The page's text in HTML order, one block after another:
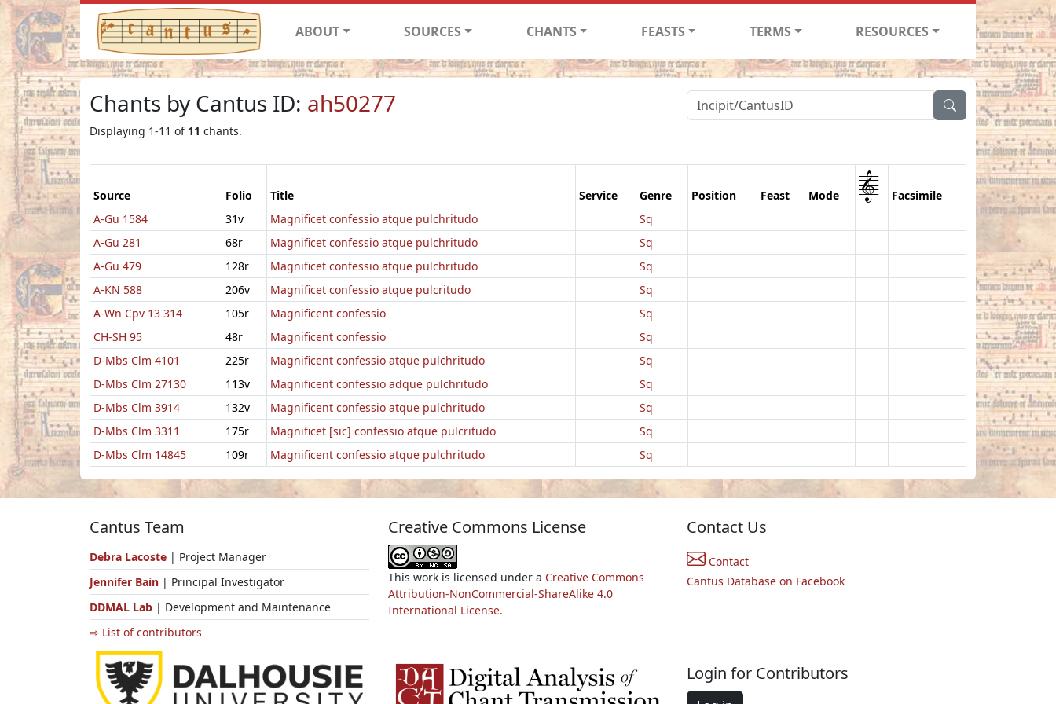
ABOUT SOURCES CHANTS FEASTS TERMS RESOURCES
Chants by Cantus ID: ah50277
Displaying 1-11 of 11 chants.
Source Folio Title Service Genre Position Feast Mode 1
Facsimile
A-Gu 1584
31v Magnificet confessio atque pulchritudo
Sq
A-Gu 281
68r Magnificet confessio atque pulchritudo
Sq
A-Gu 479
128r Magnificet confessio atque pulchritudo
Sq
A-KN 588
206v Magnificet confessio atque pulcritudo
Sq
A-Wn Cpv 13 314
105r Magnificent confessio
Sq
CH-SH 95
48r Magnificent confessio
Sq
D-Mbs Clm 4101
225r Magnificent confessio atque pulchritudo
Sq
D-Mbs Clm 27130
113v Magnificent confessio adque pulchritudo
Sq
D-Mbs Clm 3914
132v Magnificent confessio atque pulchritudo
Sq
D-Mbs Clm 3311
175r Magnificet [sic] confessio atque pulcritudo
Sq
D-Mbs Clm 14845
109r Magnificent confessio atque pulchritudo Sq
Cantus Team
Debra Lacoste | Project Manager
Jennifer Bain | Principal Investigator
DDMAL Lab | Development and Maintenance
⇨ List of contributors
Creative Commons License
This work is licensed under a Creative Commons
Attribution-NonCommercial-ShareAlike 4.0
International License.
Contact Us
Contact
Cantus Database on Facebook
Login for Contributors